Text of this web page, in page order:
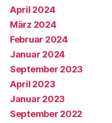
April 2024
März 2024
Februar 2024
Januar 2024
September 2023
April 2023
Januar 2023
September 2022